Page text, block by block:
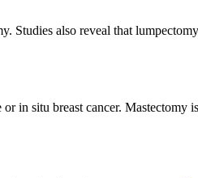
Studies also reveal that
in situ breast cancer. Mastectomy